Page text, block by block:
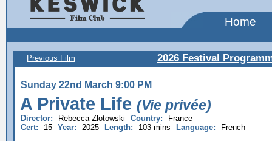
Home
Previous Film 2026 Festival
Sunday 22nd March 9:00 PM
A Private Life (Vie privée)
Director: Rebecca Zlotowski Country:
France
Cert:
15 Year: 2025 Length: 103 mins Language: French